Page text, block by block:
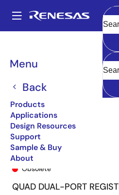
main
Main
Menu
Back
Products
Applications
Design Resources
Support
Sample & Buy
About
Clear
Breadcrumb
54FCT399T
54FCT399T-
Obsolete
QUAD DUAL-PORT